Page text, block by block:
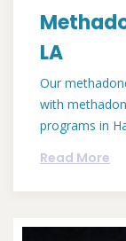
LA
Our
with
programs in
Read More